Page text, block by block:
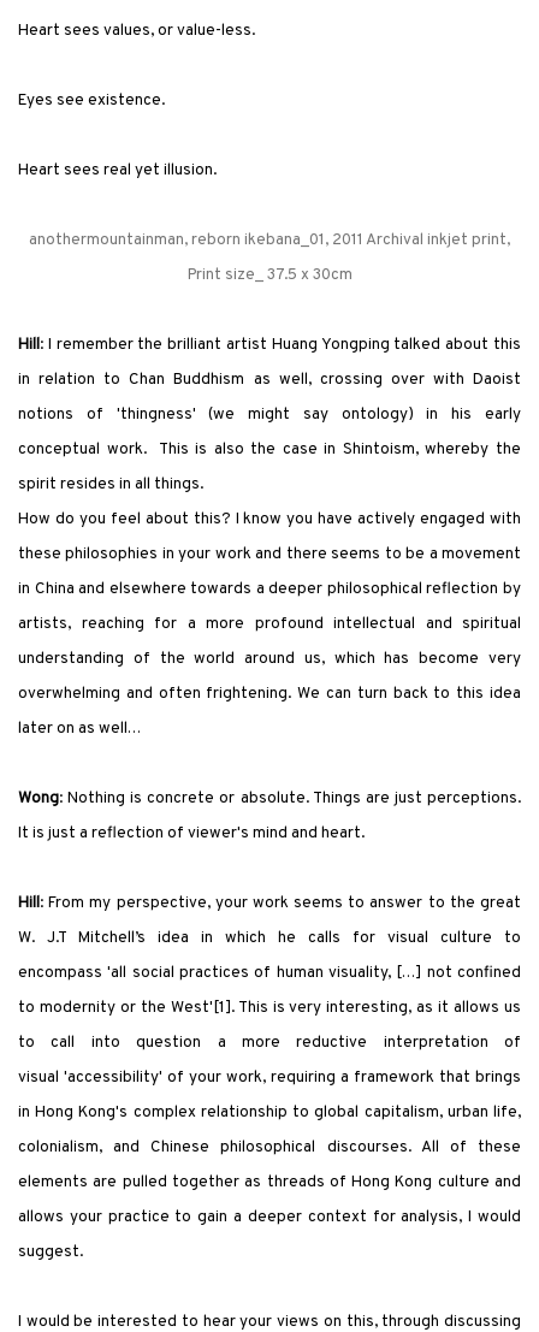
Heart sees values, or value-less.
Eyes see existence.
Heart sees real yet illusion.
anothermountainman, reborn ikebana_01, 2011 Archival inkjet print,
Print size_ 37.5 x 30cm
Hill: I remember the brilliant artist Huang Yongping talked about this
in relation to Chan Buddhism as well, crossing over with Daoist
notions of 'thingness' (we might say ontology) in his early
conceptual work. This is also the case in Shintoism, whereby the
spirit resides in all things.
How do you feel about this? I know you have actively engaged with
these philosophies in your work and there seems to be a movement
in China and elsewhere towards a deeper philosophical reflection by
artists, reaching for a more profound intellectual and spiritual
understanding of the world around us, which has become very
overwhelming and often frightening. We can turn back to this idea
later on as well…
Wong:Nothing is concrete or absolute. Things are just perceptions.
It is just a reflection of viewer's mind and heart.
Hill: From my perspective, your work seems to answer to the great
W. J.T Mitchell’s idea in which he calls for visual culture to
encompass'all social practices of human visuality, […] not confined
to modernity or the West' [1]. This is very interesting, as it allows us
to call into question a more reductive interpretation of
visual 'accessibility' of your work, requiring a framework that brings
in Hong Kong's complex relationship to global capitalism, urban life,
colonialism, and Chinese philosophical discourses. All of these
elements are pulled together as threads of Hong Kong culture and
allows your practice to gain a deeper context for analysis, I would
suggest.
I would be interested to hear your views on this, through discussing